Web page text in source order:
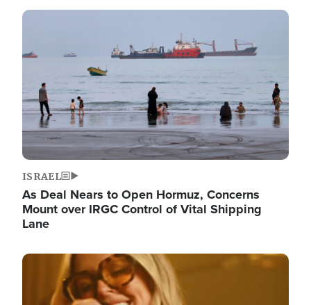
Image
ISRAEL
As Deal Nears to Open Hormuz, Concerns
Mount over IRGC Control of Vital Shipping
Lane
Image